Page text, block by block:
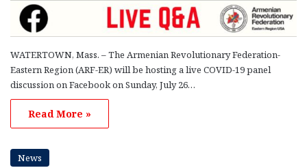
WATERTOWN, Mass. – The Armenian Revolutionary Federation-
Eastern Region (ARF-ER) will be hosting a live COVID-19 panel
discussion on Facebook on Sunday, July 26…
Read More »
News